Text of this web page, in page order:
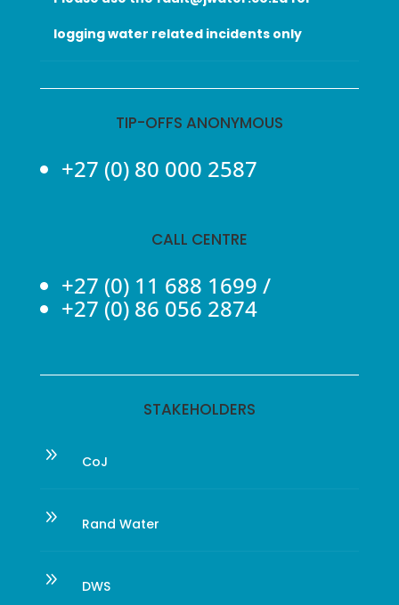
logging water related incidents only
TIP-OFFS ANONYMOUS
+27 (0) 80 000 2587
CALL CENTRE
+27 (0) 11 688 1699 /
+27 (0) 86 056 2874
STAKEHOLDERS
9 CoJ
9 Rand Water
9 DWS